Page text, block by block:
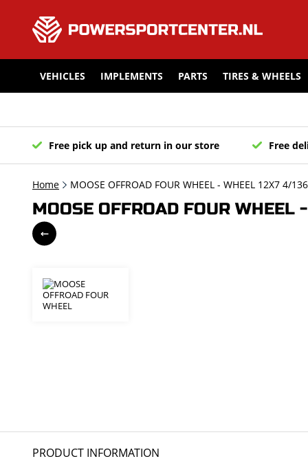
VEHICLES IMPLEMENTS PARTS TIRES & WHEELS
Free pick up and return in our store Free
Home MOOSE OFFROAD FOUR WHEEL - WHEEL 12X7 4/
MOOSE OFFROAD FOUR
PRODUCT INFORMATION